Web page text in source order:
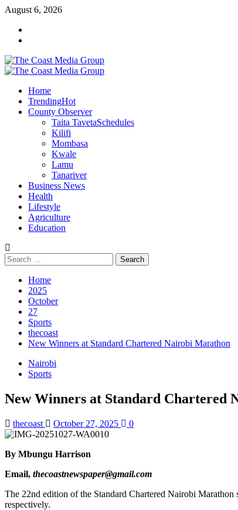
Skip
content
August 6, 2026
Primary
Home
TrendingHot
County Observer
Taita TavetaSchedules
Kilifi
Mombasa
Kwale
Lamu
Tanariver
Business News
Health
Lifestyle
Agriculture
Education
Search
for:
Home
2025
October
27
Sports
thecoast
New Winners at Standard Chartered Nairobi Marathon
Nairobi
Sports
New Winners at Standard Chartered
thecoast October 27, 2025 0
By Mbungu Harrison
Email, thecoastnewspaper@gmail.com
The 22nd edition of the Standard Chartered Nairobi
respectively.